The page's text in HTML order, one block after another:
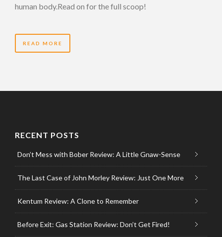
human body.Read on for the full scoop!
READ MORE
RECENT POSTS
Don’t Mess with Bober Review: A Little Gnaw-Sense
The Last Case of John Morley Review: Just One More
Kentum Review: A Clone to Remember
Before Exit: Gas Station Review: Don’t Get Fired!